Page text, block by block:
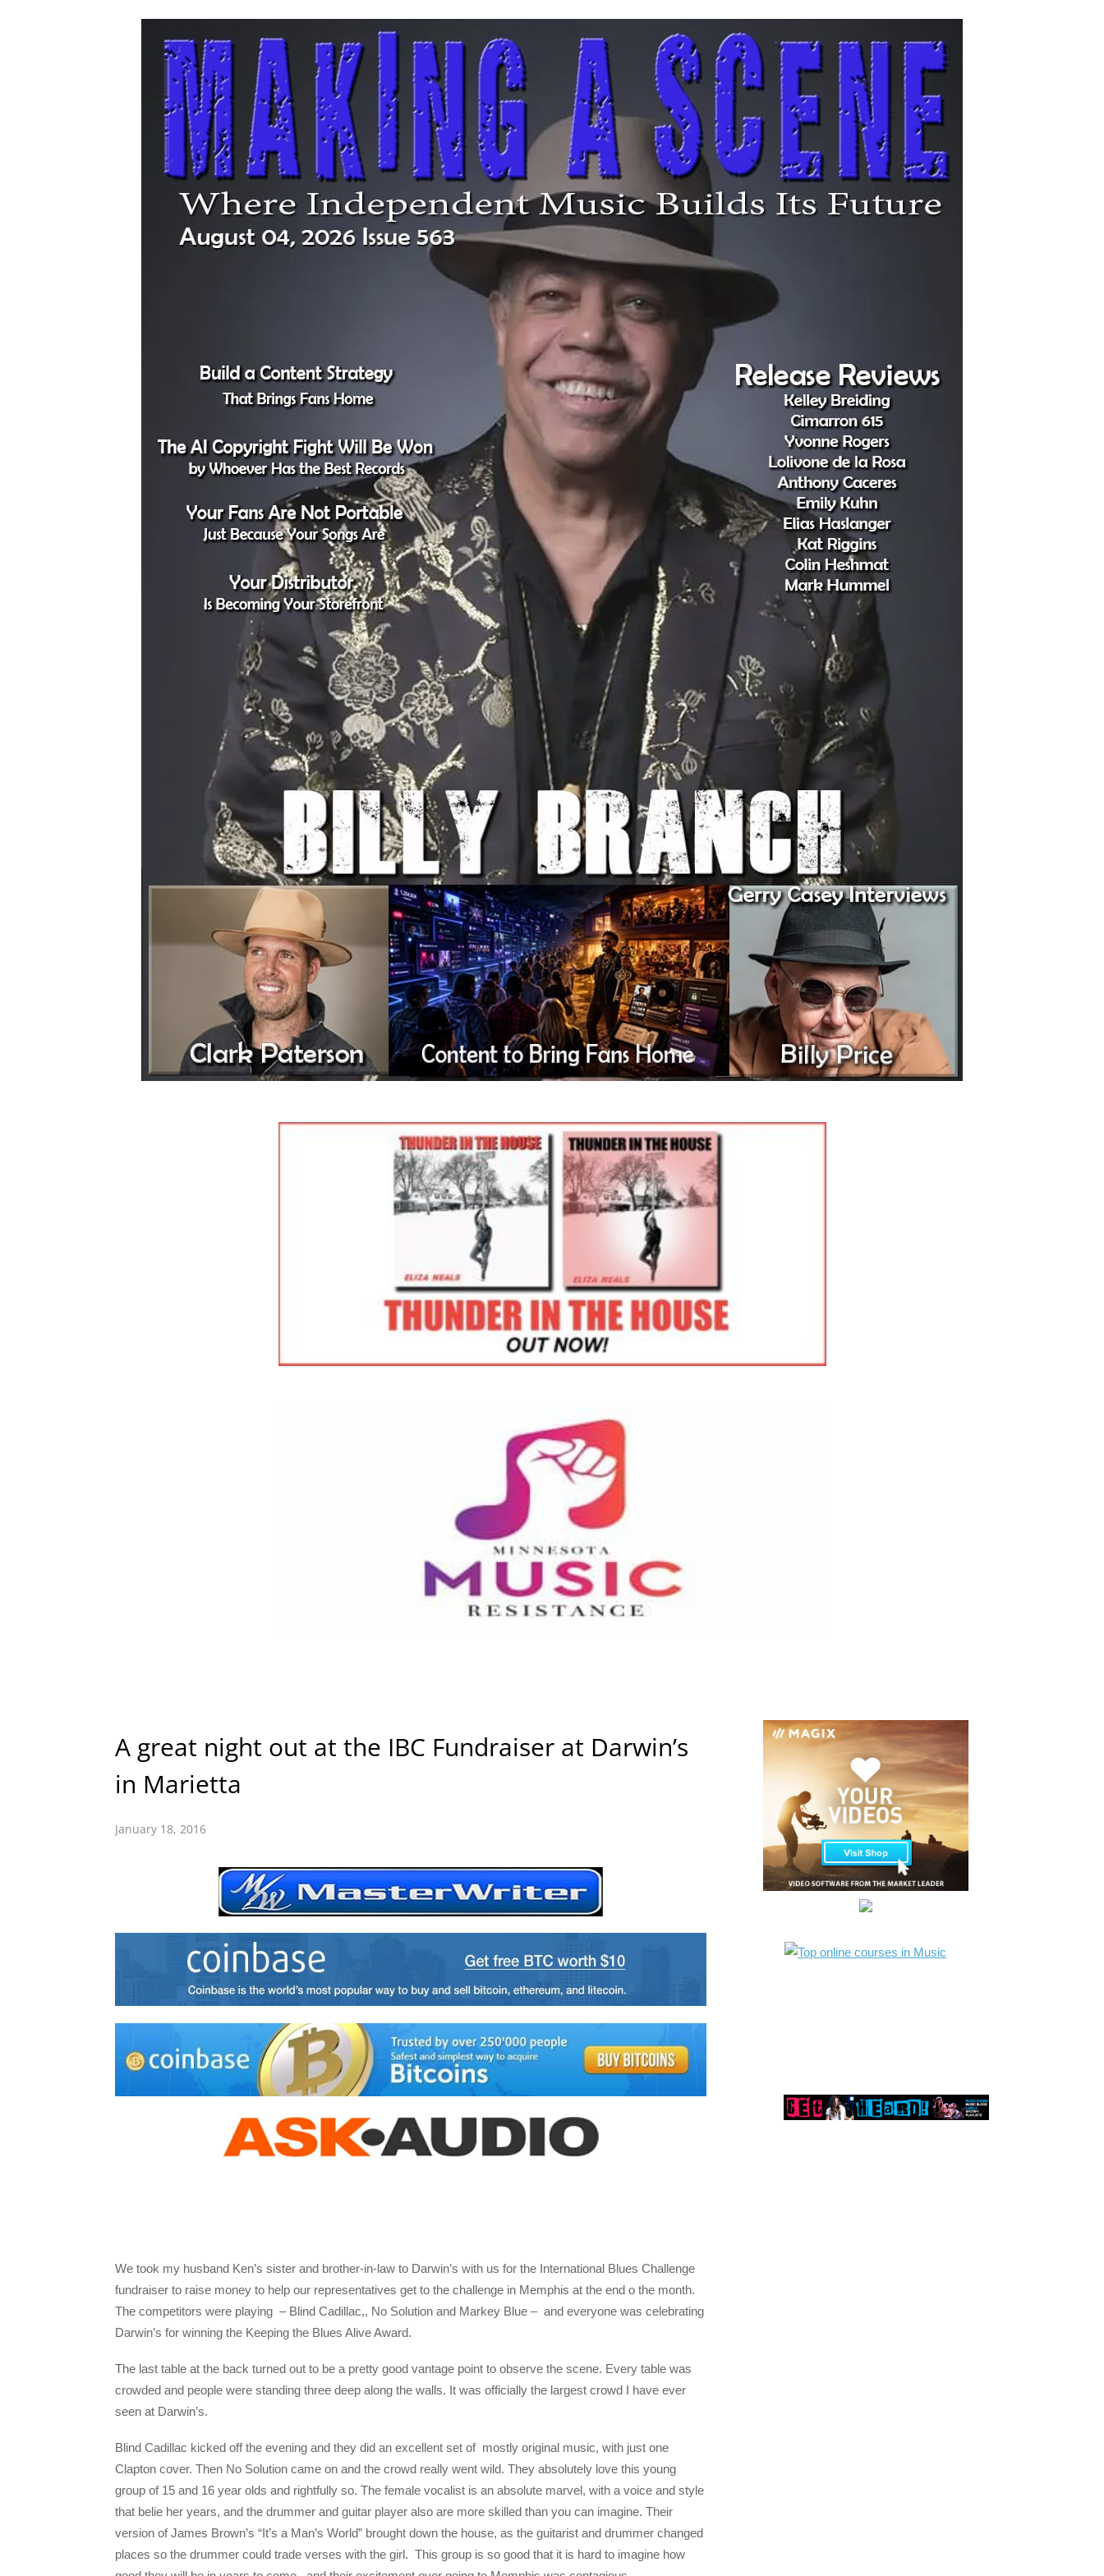
A great night out at the IBC Fundraiser at Darwin’s
in Marietta
January 18, 2016
We took my husband Ken’s sister and brother-in-law to Darwin’s with us for the International Blues Challenge
fundraiser to raise money to help our representatives get to the challenge in Memphis at the end o the month.
The competitors were playing – Blind Cadillac,, No Solution and Markey Blue – and everyone was celebrating
Darwin’s for winning the Keeping the Blues Alive Award.
The last table at the back turned out to be a pretty good vantage point to observe the scene. Every table was
crowded and people were standing three deep along the walls. It was officially the largest crowd I have ever
seen at Darwin’s.
Blind Cadillac kicked off the evening and they did an excellent set of mostly original music, with just one
Clapton cover. Then No Solution came on and the crowd really went wild. They absolutely love this young
group of 15 and 16 year olds and rightfully so. The female vocalist is an absolute marvel, with a voice and style
that belie her years, and the drummer and guitar player also are more skilled than you can imagine. Their
version of James Brown’s “It’s a Man’s World” brought down the house, as the guitarist and drummer changed
places so the drummer could trade verses with the girl. This group is so good that it is hard to imagine how